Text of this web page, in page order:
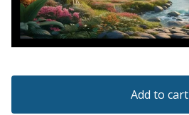
Add to cart